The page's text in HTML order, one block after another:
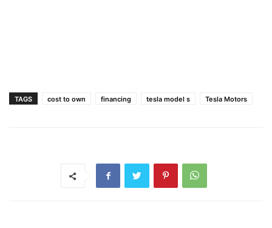
TAGS cost to own financing tesla model s Tesla Motors